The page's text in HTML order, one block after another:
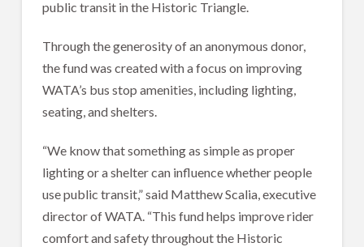
public transit in the Historic Triangle.
Through the generosity of an anonymous donor,
the fund was created with a focus on improving
WATA’s bus stop amenities, including lighting,
seating, and shelters.
“We know that something as simple as proper
lighting or a shelter can influence whether people
use public transit,” said Matthew Scalia, executive
director of WATA. “This fund helps improve rider
comfort and safety throughout the Historic